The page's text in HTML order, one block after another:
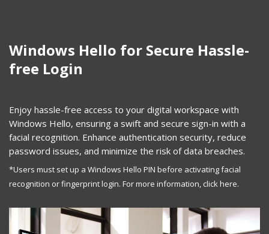
Windows Hello for Secure Hassle-
free Login
Enjoy hassle-free access to your digital workspace with
Windows Hello, ensuring a swift and secure sign-in with a
facial recognition. Enhance authentication security, reduce
password issues, and minimize the risk of data breaches.
*Users must set up a Windows Hello PIN before activating facial
recognition or fingerprint login. For more information, click here.